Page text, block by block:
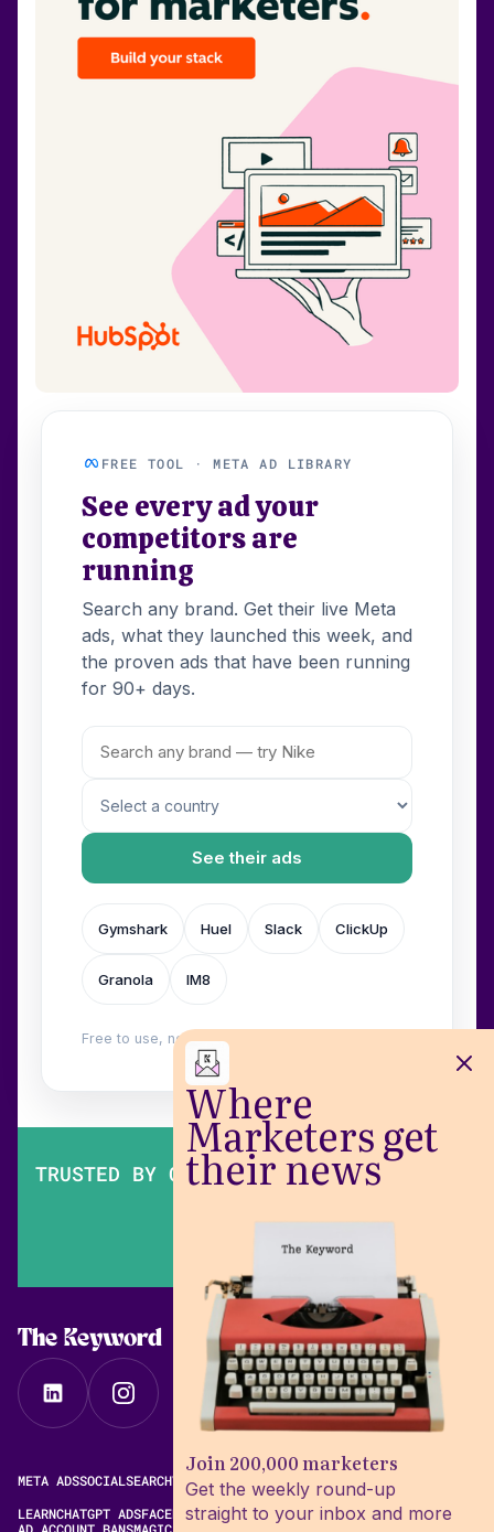
Where
Marketers get
their news
Join 200,000 marketers
Get the weekly round-up
straight to your inbox and more
FREE TOOL · META AD LIBRARY
See every ad your
competitors are
running
Search any brand. Get their live Meta
ads, what they launched this week, and
the proven ads that have been running
for 90+ days.
See their ads
Gymshark Huel Slack ClickUp
Granola IM8
Free to use, no login. Built by
TRUSTED BY OVER 200,000 MARKETERS
The Keyword
META ADSSOCIALSEARCHVIDEOFREE META AD LIBRARY
LEARNCHATGPT ADSFACEBOOK ADS LIBRARYMETA ALGORITHM